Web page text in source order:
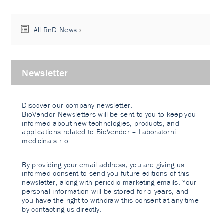
All RnD News
Newsletter
Discover our company newsletter.
BioVendor Newsletters will be sent to you to keep you
informed about new technologies, products, and
applications related to BioVendor – Laboratorni
medicina s.r.o.
By providing your email address, you are giving us
informed consent to send you future editions of this
newsletter, along with periodic marketing emails. Your
personal information will be stored for 5 years, and
you have the right to withdraw this consent at any time
by contacting us directly.